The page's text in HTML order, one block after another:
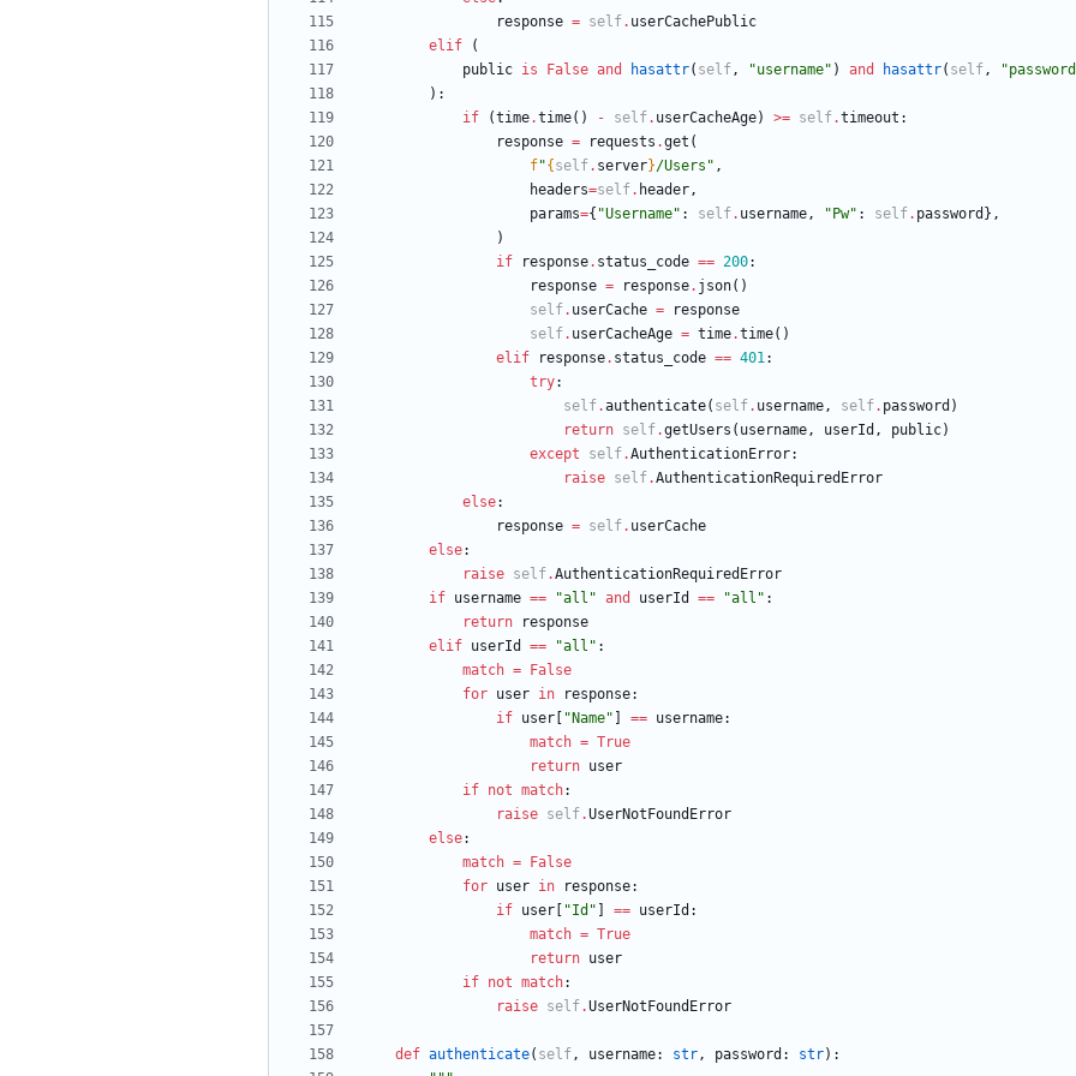
response = self. userCachePublic
elif
(
public is False and hasattr( self, "username" ) and hasattr( self, "password
) :
if
(time.time( ) - self. userCacheAge) >= self.timeout :
response = requests .get (
f"{ self. server}/Users " ,
headers=self. header,
params={ "Username" : self. username, " Pw" : self. password } ,
)
if
response. status_code == 200:
response = response. json( )
self. userCache =
response
self. userCacheAge = time.time( )
elif
response. status_code == 401:
try:
self.authenticate( self. username, self. password )
return self.getUsers ( username, userId , public)
except
self.AuthenticationError:
raise self.AuthenticationRequiredError
else:
response = self. userCache
else:
raise self.AuthenticationRequiredError
if username == "all " and userId == "all " :
return
response
elif userId == "all " :
match =
False
for user in response:
if user " Name" == username:
match = True
return user
if not match:
raise self.UserNotFoundError
else:
match =
False
for user in response:
if user "Id " == userId :
match = True
return user
if not match:
raise self.UserNotFoundError
def authenticate( self, username: str, password : str) :